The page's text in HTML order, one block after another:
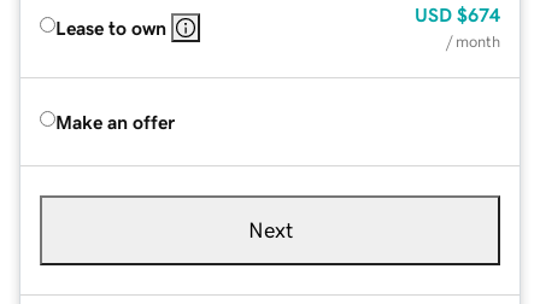
Lease to own
USD $674
/ month
Make an offer
Next